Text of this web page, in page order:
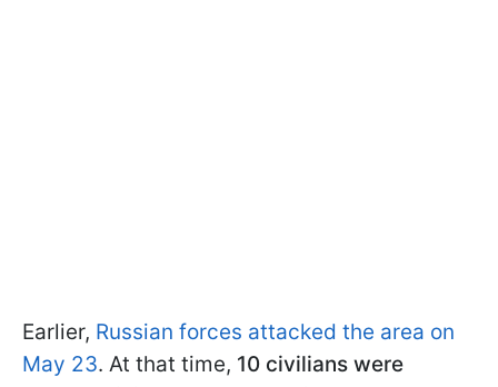
Earlier, Russian forces attacked the area on
May 23. At that time, 10 civilians were